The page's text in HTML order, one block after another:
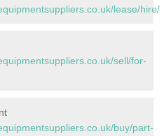
lease/hire/
sell/for-
buy/part-